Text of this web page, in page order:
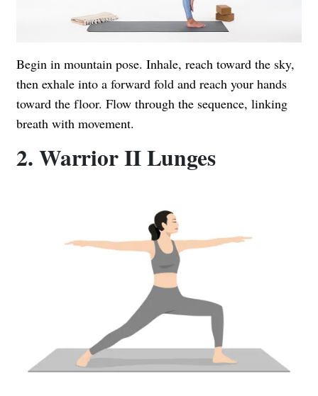
Begin in mountain pose. Inhale, reach toward the sky,
then exhale into a forward fold and reach your hands
toward the floor. Flow through the sequence, linking
breath with movement.
2. Warrior II Lunges